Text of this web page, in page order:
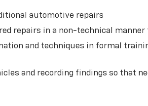
automotive repairs
repairs in a non-technical
and techniques in formal
and recording findings so that